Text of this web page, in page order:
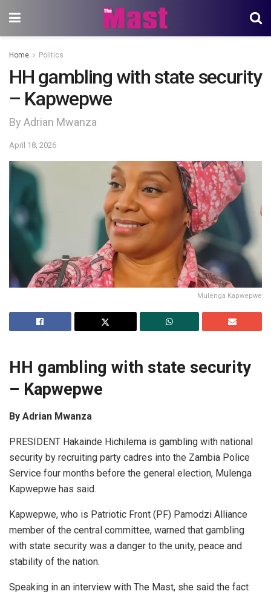
Home Politics
HH gambling with state security
– Kapwepwe
By Adrian Mwanza
April 18, 2026
Mulenga Kapwepwe
HH gambling with state security
– Kapwepwe
By Adrian Mwanza
PRESIDENT Hakainde Hichilema is gambling with national
security by recruiting party cadres into the Zambia Police
Service four months before the general election, Mulenga
Kapwepwe has said.
Kapwepwe, who is Patriotic Front (PF) Pamodzi Alliance
member of the central committee, warned that gambling
with state security was a danger to the unity, peace and
stability of the nation.
Speaking in an interview with The Mast, she said the fact